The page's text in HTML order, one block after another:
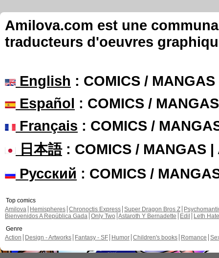
Amilova.com est une
traducteurs d'oeuvres
English : COMICS /
Español : COMICS /
Français : COMICS /
日本語: COMICS / MANGAS |
Русский : COMICS /
Top comics
Amilova
Hemispheres Chronoctis Express Super Dragon Bros Z
Bienvenidos A República Gada Only Two Astaroth Y Bernadette Edil
Leth Hate
Genre
Action
Design - Artworks Fantasy - SF Humor Children's books Romance